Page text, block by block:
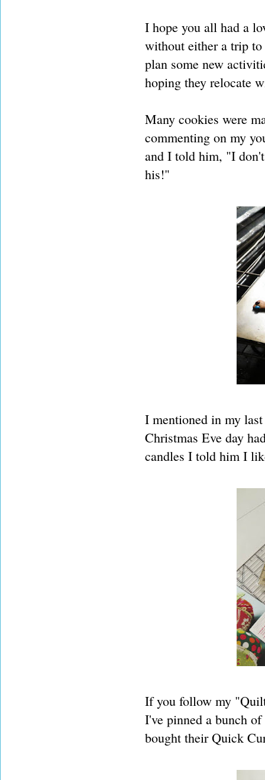
I hope you all had a
without either a trip
plan some new
hoping they relocate
Many cookies were
commenting on my
and I told him, "I
his!"
I mentioned in my
Christmas Eve day
candles I told him I
If you follow my
I've pinned a bunch
bought their Quick